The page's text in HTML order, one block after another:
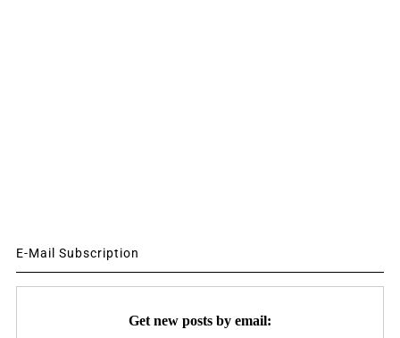
E-Mail Subscription
Get new posts by email: